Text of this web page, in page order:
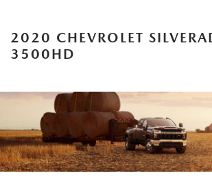
2020 CHEVROLET
3500HD